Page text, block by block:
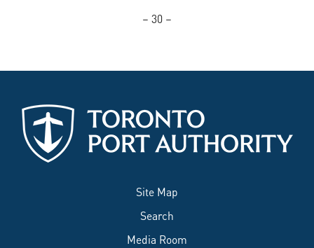
– 30 –
Site Map
Search
Media Room